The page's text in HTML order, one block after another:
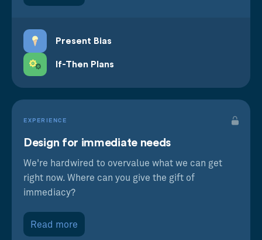
Present Bias
If-Then Plans
EXPERIENCE
Design for immediate needs
We're hardwired to overvalue what we can get
right now. Where can you give the gift of
immediacy?
Read more